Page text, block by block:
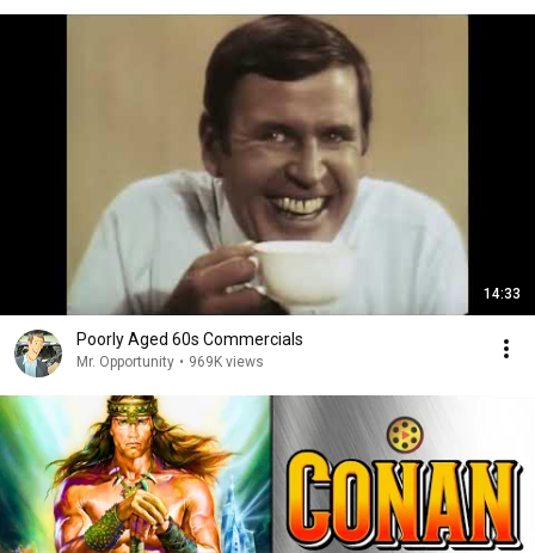
14:33
Poorly Aged 60s Commercials
Mr. Opportunity • 969K views